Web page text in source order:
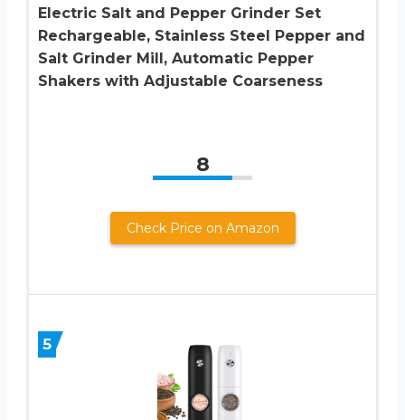
Electric Salt and Pepper Grinder Set
Rechargeable, Stainless Steel Pepper and
Salt Grinder Mill, Automatic Pepper
Shakers with Adjustable Coarseness
8
Check Price on Amazon
5